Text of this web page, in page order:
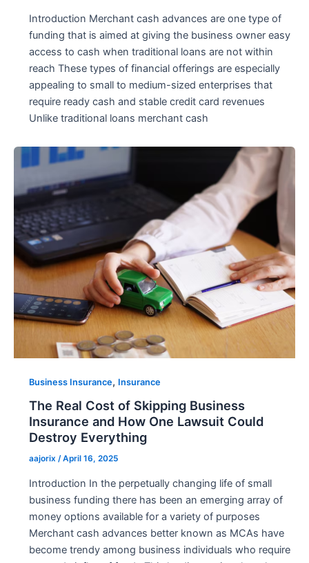
Introduction Merchant cash advances are one type of
funding that is aimed at giving the business owner easy
access to cash when traditional loans are not within
reach These types of financial offerings are especially
appealing to small to medium-sized enterprises that
require ready cash and stable credit card revenues
Unlike traditional loans merchant cash
Business Insurance, Insurance
The Real Cost of Skipping Business
Insurance and How One Lawsuit Could
Destroy Everything
aajorix /April 16, 2025
Introduction In the perpetually changing life of small
business funding there has been an emerging array of
money options available for a variety of purposes
Merchant cash advances better known as MCAs have
become trendy among business individuals who require